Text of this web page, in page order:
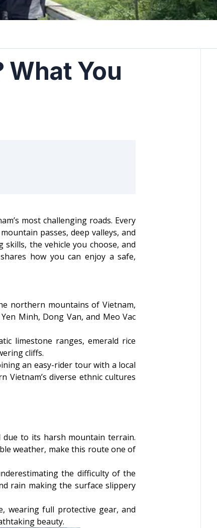
What You
most challenging roads. Every
passes, deep valleys, and
the vehicle you choose, and
how you can enjoy a safe,
northern mountains of Vietnam,
Minh, Dong Van, and Meo Vac
limestone ranges, emerald rice
cliffs.
an easy-rider tour with a local
diverse ethnic cultures
due to its harsh mountain terrain.
weather, make this route one of
the difficulty of the
rain making the surface slippery
wearing full protective gear, and
beauty.